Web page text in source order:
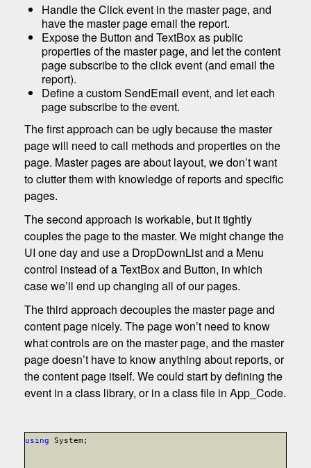
Handle the Click event in the master page, and
have the master page email the report.
Expose the Button and TextBox as public
properties of the master page, and let the content
page subscribe to the click event (and email the
report).
Define a custom SendEmail event, and let each
page subscribe to the event.
The first approach can be ugly because the master
page will need to call methods and properties on the
page. Master pages are about layout, we don’t want
to clutter them with knowledge of reports and specific
pages.
The second approach is workable, but it tightly
couples the page to the master. We might change the
UI one day and use a DropDownList and a Menu
control instead of a TextBox and Button, in which
case we’ll end up changing all of our pages.
The third approach decouples the master page and
content page nicely. The page won’t need to know
what controls are on the master page, and the master
page doesn’t have to know anything about reports, or
the content page itself. We could start by defining the
event in a class library, or in a class file in App_Code.
using System;